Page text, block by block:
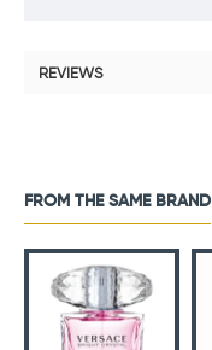
REVIEWS
FROM THE SAME BRAND